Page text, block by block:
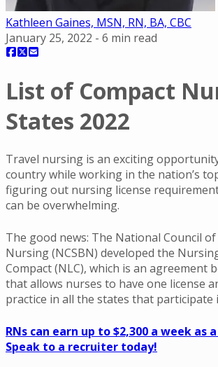
Kathleen Gaines, MSN, RN, BA, CBC
January 25, 2022 - 6 min read
List of Compact
States 2022
Travel nursing is an exciting
country while working in the nation’s
figuring out nursing license
can be overwhelming.
The good news: The National Council
Nursing (NCSBN) developed the
Compact (NLC), which is an agreement
that allows nurses to have one license
practice in all the states that participate
RNs can earn up to $2,300 a week as
Speak to a recruiter today!